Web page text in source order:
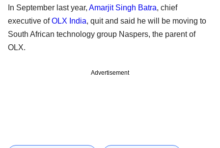
In September last year, Amarjit Singh Batra, chief
executive ofOLX India, quit and said he will be moving to
South African technology group Naspers, the parent of
OLX.
Advertisement